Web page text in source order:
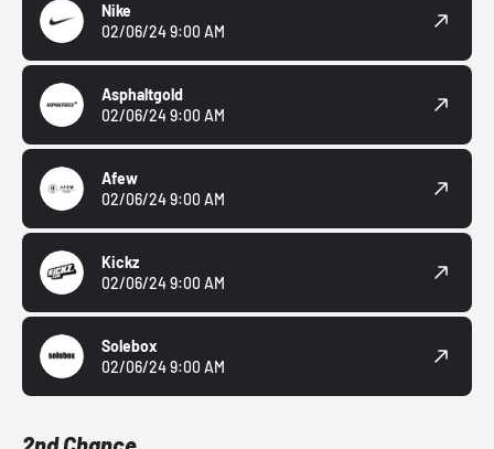
Nike
02/06/24 9:00 AM
Asphaltgold
02/06/24 9:00 AM
Afew
02/06/24 9:00 AM
Kickz
02/06/24 9:00 AM
Solebox
02/06/24 9:00 AM